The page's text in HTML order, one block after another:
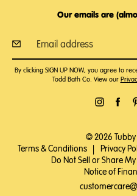
Our emails are
By clicking SIGN UP NOW, you agree to
Todd Bath Co. View our
© 2026 Tubby
Terms & Conditions
Privacy
Do Not Sell or Share
Notice of